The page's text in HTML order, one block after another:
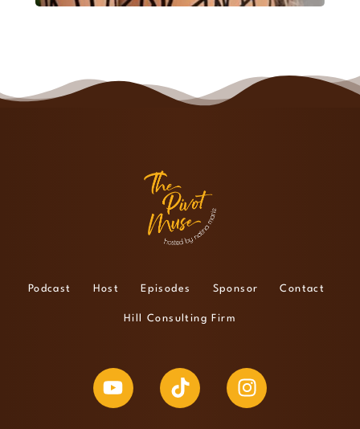
Podcast Host Episodes Sponsor Contact
Hill Consulting Firm